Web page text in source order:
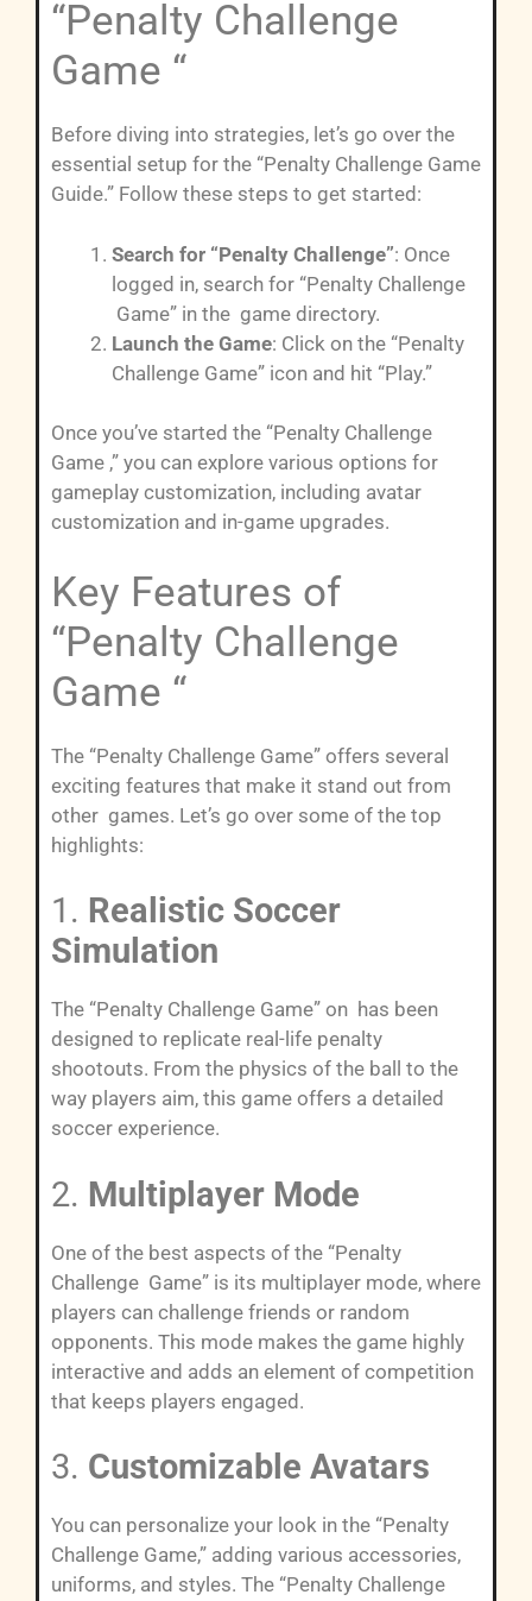
“Penalty Challenge
Game “
Before diving into strategies, let’s go over the
essential setup for the “Penalty Challenge Game
Guide.” Follow these steps to get started:
Search for “Penalty Challenge”: Once
logged in, search for “Penalty Challenge
Game” in the game directory.
Launch the Game: Click on the “Penalty
Challenge Game” icon and hit “Play.”
Once you’ve started the “Penalty Challenge
Game ,” you can explore various options for
gameplay customization, including avatar
customization and in-game upgrades.
Key Features of
“Penalty Challenge
Game “
The “Penalty Challenge Game” offers several
exciting features that make it stand out from
other games. Let’s go over some of the top
highlights:
1. Realistic Soccer
Simulation
The “Penalty Challenge Game” on has been
designed to replicate real-life penalty
shootouts. From the physics of the ball to the
way players aim, this game offers a detailed
soccer experience.
2. Multiplayer Mode
One of the best aspects of the “Penalty
Challenge Game” is its multiplayer mode, where
players can challenge friends or random
opponents. This mode makes the game highly
interactive and adds an element of competition
that keeps players engaged.
3. Customizable Avatars
You can personalize your look in the “Penalty
Challenge Game,” adding various accessories,
uniforms, and styles. The “Penalty Challenge